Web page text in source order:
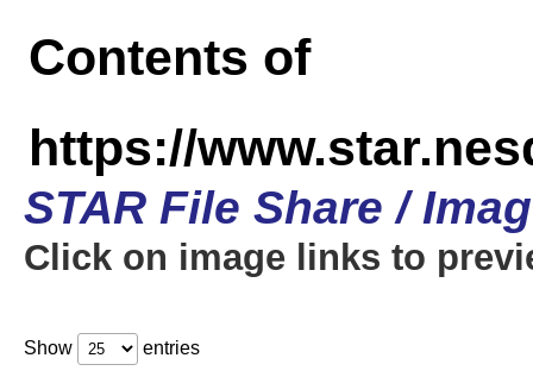
Contents of
https://
STAR File Share /
Click on image links to
Show entries